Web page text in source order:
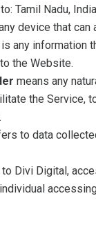
Tamil Nadu,
device that
is any information
the Website.
means any
the Service,
to data
Divi Digital,